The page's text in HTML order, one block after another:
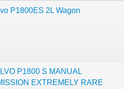
P1800ES 2L Wagon
P1800 S MANUAL
EXTREMELY RARE